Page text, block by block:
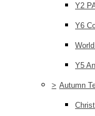
Y2
Y6
Y5
> Autumn